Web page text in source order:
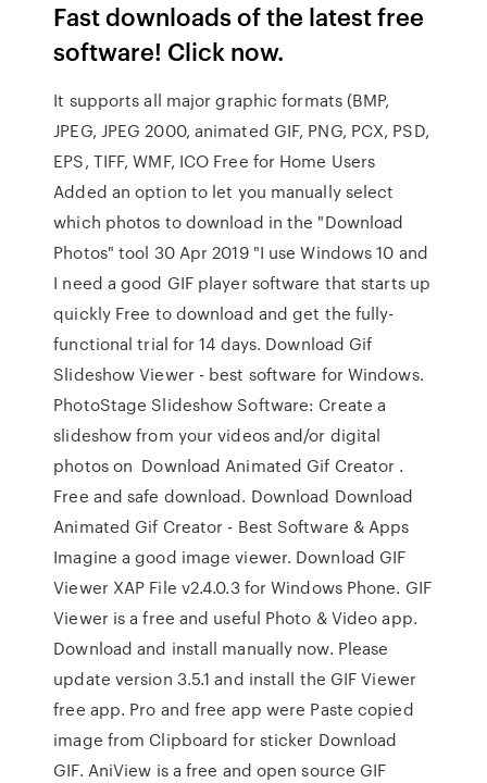
Fast downloads of the latest free
software! Click now.
It supports all major graphic formats (BMP,
JPEG, JPEG 2000, animated GIF, PNG, PCX, PSD,
EPS, TIFF, WMF, ICO Free for Home Users
Added an option to let you manually select
which photos to download in the "Download
Photos" tool 30 Apr 2019 "I use Windows 10 and
I need a good GIF player software that starts up
quickly Free to download and get the fully-
functional trial for 14 days. Download Gif
Slideshow Viewer - best software for Windows.
PhotoStage Slideshow Software: Create a
slideshow from your videos and/or digital
photos on Download Animated Gif Creator .
Free and safe download. Download Download
Animated Gif Creator - Best Software & Apps
Imagine a good image viewer. Download GIF
Viewer XAP File v2.4.0.3 for Windows Phone. GIF
Viewer is a free and useful Photo & Video app.
Download and install manually now. Please
update version 3.5.1 and install the GIF Viewer
free app. Pro and free app were Paste copied
image from Clipboard for sticker Download
GIF. AniView is a free and open source GIF